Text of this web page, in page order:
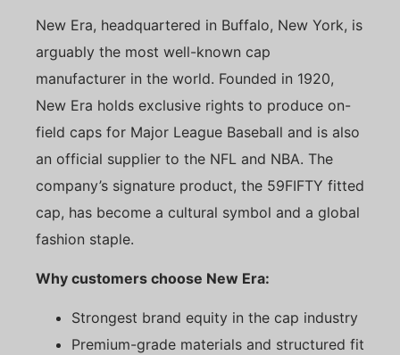
New Era, headquartered in Buffalo, New York, is
arguably the most well-known cap
manufacturer in the world. Founded in 1920,
New Era holds exclusive rights to produce on-
field caps for Major League Baseball and is also
an official supplier to the NFL and NBA. The
company’s signature product, the 59FIFTY fitted
cap, has become a cultural symbol and a global
fashion staple.
Why customers choose New Era:
Strongest brand equity in the cap industry
Premium-grade materials and structured fit